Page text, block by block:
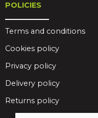
POLICIES
Terms and conditions
Cookies policy
Privacy policy
Delivery policy
Returns policy